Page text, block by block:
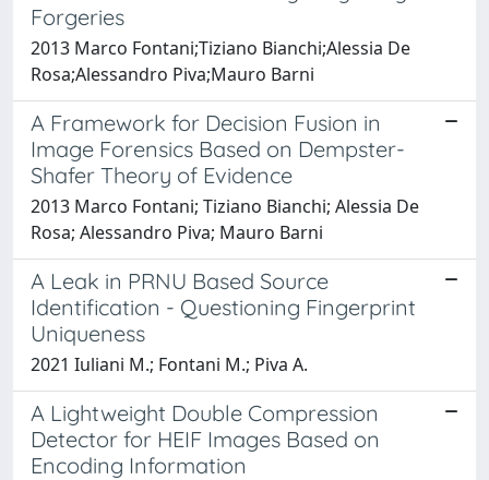
Forgeries
2013 Marco Fontani;Tiziano Bianchi;Alessia De
Rosa;Alessandro Piva;Mauro Barni
A Framework for Decision Fusion in
Image Forensics Based on Dempster-
Shafer Theory of Evidence
2013 Marco Fontani; Tiziano Bianchi; Alessia De
Rosa; Alessandro Piva; Mauro Barni
A Leak in PRNU Based Source
Identification - Questioning Fingerprint
Uniqueness
2021 Iuliani M.; Fontani M.; Piva A.
A Lightweight Double Compression
Detector for HEIF Images Based on
Encoding Information